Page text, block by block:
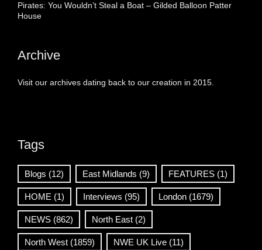
Pirates: You Wouldn’t Steal a Boat – Gilded Balloon Patter
House
Archive
Visit our archives dating back to our creation in 2015.
Tags
Blogs (12) East Midlands (9) FEATURES (1)
HOME (1) Interviews (95) London (1679)
NEWS (862) North East (2)
North West (1859) NWE UK Live (11)